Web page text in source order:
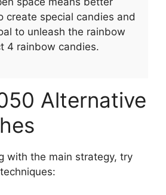
create special candies and
to unleash the rainbow
4 rainbow candies.
Alternative
with the main strategy, try